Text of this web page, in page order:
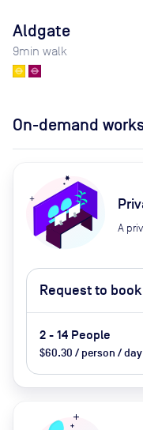
Aldgate
9min walk
On-demand
A
Request to book
2 - 14 People
$60.30 / person / day